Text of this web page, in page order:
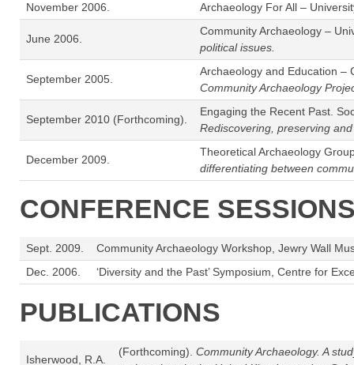
November 2006.
Archaeology For All –
June 2006.
Community Archaeology –
political issues.
September 2005.
Archaeology and Education –
Community Archaeology
September 2010 (Forthcoming).
Engaging the Recent Past.
Rediscovering, preserving
December 2009.
Theoretical Archaeology
differentiating between
CONFERENCE
Sept. 2009.
Community Archaeology Workshop, Jewry Wall
Dec. 2006.
‘Diversity and the Past’ Symposium, Centre for
PUBLICATIONS
Isherwood, R.A.
(Forthcoming). Community Archaeology. A